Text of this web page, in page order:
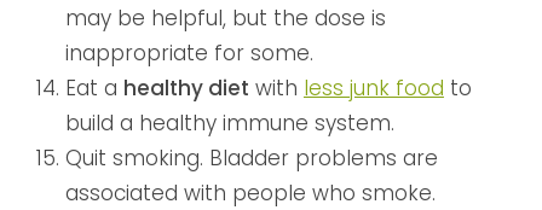
may be helpful, but the dose is
inappropriate for some.
Eat a healthy diet with less junk food to
build a healthy immune system.
Quit smoking. Bladder problems are
associated with people who smoke.